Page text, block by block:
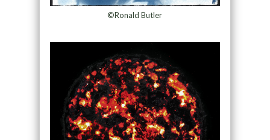
©Ronald Butler